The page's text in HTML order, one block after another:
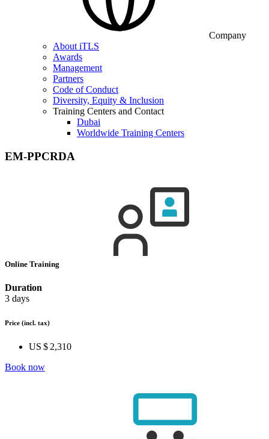
Company
About iTLS
Awards
Management
Partners
Code of Conduct
Diversity, Equity & Inclusion
Training Centers and Contact
Dubai
Worldwide Training Centers
EM-PPCRDA
Online Training
Duration
3 days
Price (incl. tax)
US $ 2,310
Book now